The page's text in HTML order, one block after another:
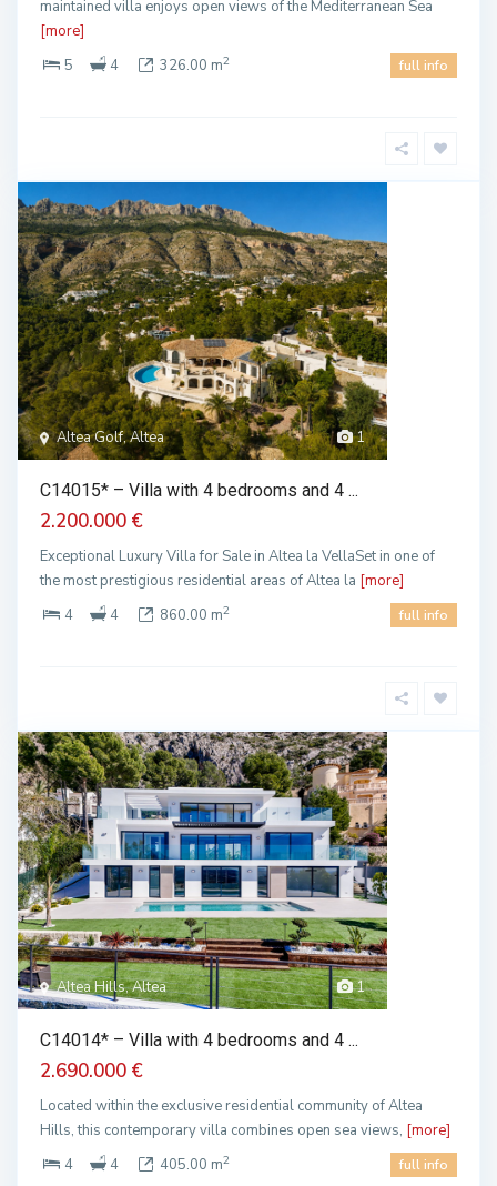
maintained villa enjoys open views of the Mediterranean Sea
[more]
5
4 326.00 m2 full info
1
Altea Golf, Altea
C14015* – Villa with 4 bedrooms and 4 ...
2.200.000 €
Exceptional Luxury Villa for Sale in Altea la VellaSet in one of
the most prestigious residential areas of Altea la [more]
4
4 860.00 m2 full info
1
Altea Hills, Altea
C14014* – Villa with 4 bedrooms and 4 ...
2.690.000 €
Located within the exclusive residential community of Altea
Hills, this contemporary villa combines open sea views, [more]
4
4 405.00 m2 full info